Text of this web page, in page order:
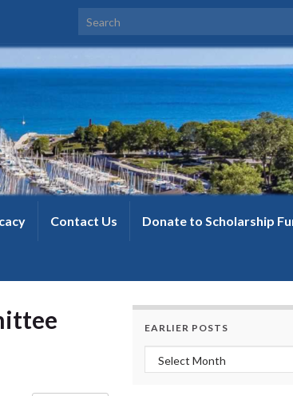
Search for:
Contact Us Donate to Scholarship
EARLIER POSTS
Earlier Posts